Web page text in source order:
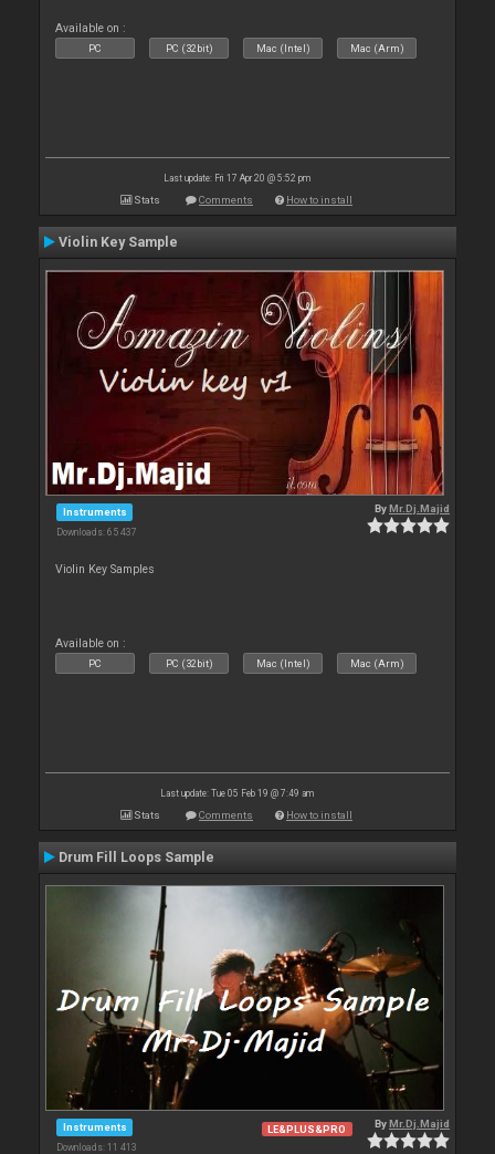
Available on :
PC PC (32bit) Mac (Intel) Mac (Arm)
Last update: Fri 17 Apr 20 @ 5:52 pm
Stats Comments How to install
Violin Key Sample
Instruments
Downloads: 65 437
ByMr.Dj.Majid
Violin Key Samples
Available on :
PC PC (32bit) Mac (Intel) Mac (Arm)
Last update: Tue 05 Feb 19 @ 7:49 am
Stats Comments How to install
Drum Fill Loops Sample
Instruments
Downloads: 11 413
LE&PLUS&PRO ByMr.Dj.Majid